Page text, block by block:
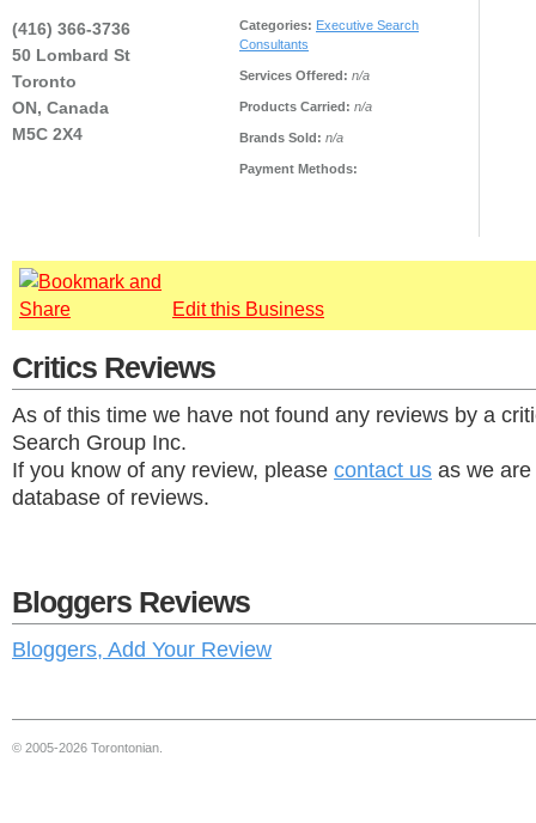
(416) 366-3736
50 Lombard St
Toronto
ON, Canada
M5C 2X4
Categories: Executive Search
Consultants
Services Offered: n/a
Products Carried: n/a
Brands Sold: n/a
Payment Methods:
Edit this Business
Critics Reviews
As of this time we have not found any reviews by a
Search Group Inc.
If you know of any review, please contact us as we
database of reviews.
Bloggers Reviews
Bloggers, Add Your Review
© 2005-2026 Torontonian.